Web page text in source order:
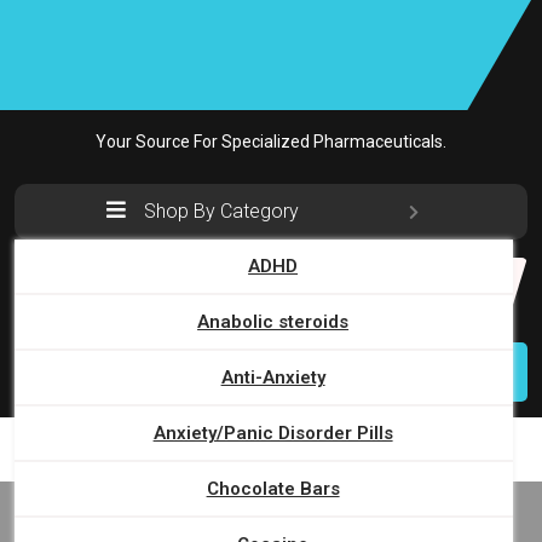
Your Source For Specialized Pharmaceuticals.
Shop By Category
ADHD
Anabolic steroids
Anti-Anxiety
Anxiety/Panic Disorder Pills
Chocolate Bars
Search
Login